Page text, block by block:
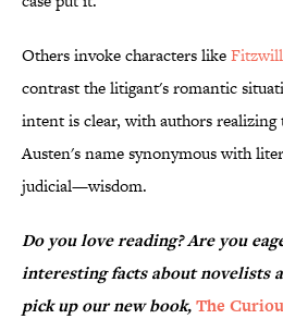
Others invoke characters like
contrast the litigant's romantic
intent is clear, with authors
Austen's name synonymous with
judicial—wisdom.
Do you love reading? Are you
interesting facts about novelists
pick up our new book,The